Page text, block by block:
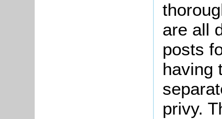
are all
posts
having
privy.